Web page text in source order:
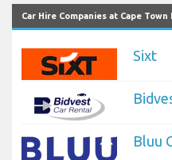
Car Hire Companies at Cape
Sixt
Bluu